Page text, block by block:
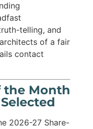
telling, and
of a fair
contact
the Month
2026-27 Share-